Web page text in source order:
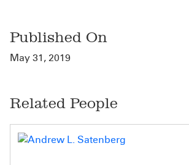
Published On
May 31, 2019
Related People